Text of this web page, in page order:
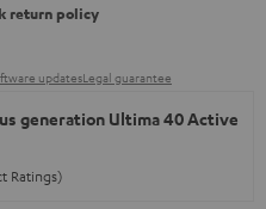
return policy
updatesLegal guarantee
generation Ultima 40 Active
Ratings)